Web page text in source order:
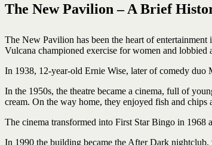
The New Pavilion – A Brief
The New Pavilion has been the heart of
Vulcana championed exercise for women and
In 1938, 12-year-old Ernie Wise, later of comedy duo
In the 1950s, the theatre became a cinema, full of
cream. On the way home, they enjoyed fish and chips
The cinema transformed into First Star Bingo in
In 1990 the building became the After Dark